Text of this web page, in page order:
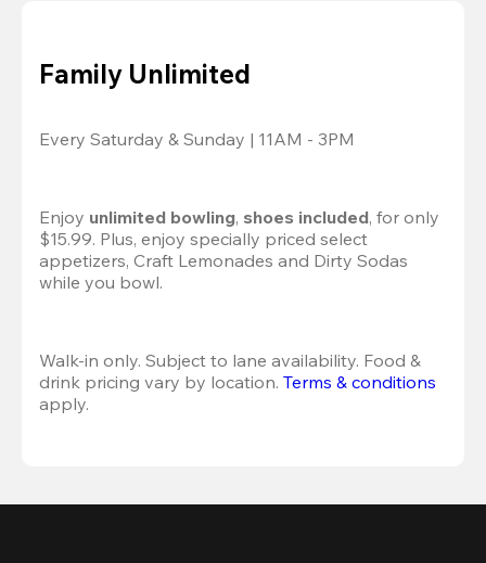
Family Unlimited
Every Saturday & Sunday | 11AM - 3PM
Enjoy unlimited bowling, shoes included, for only
$15.99. Plus, enjoy specially priced select
appetizers, Craft Lemonades and Dirty Sodas
while you bowl.
Walk-in only. Subject to lane availability. Food &
drink pricing vary by location. Terms & conditions
apply.